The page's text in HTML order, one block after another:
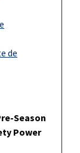
de
Season
Power